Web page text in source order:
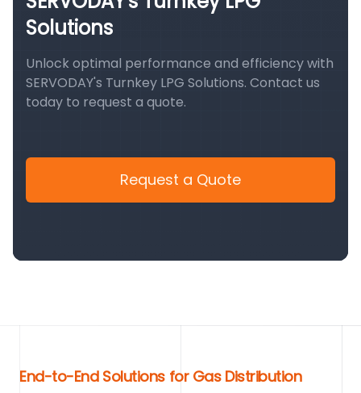
Solutions
Unlock optimal performance and efficiency with
SERVODAY's Turnkey LPG Solutions. Contact us
today to request a quote.
Request a Quote
End-to-End Solutions for Gas Distribution